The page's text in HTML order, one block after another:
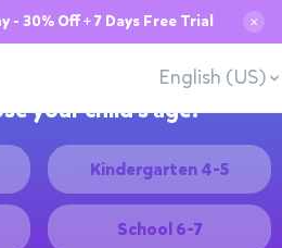
- 30% Off + 7 Days Free Trial ✕
English (US)
your child's age:
Kindergarten 4-5
School 6-7